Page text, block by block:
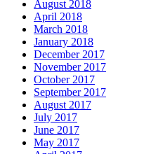
August 2018
April 2018
March 2018
January 2018
December 2017
November 2017
October 2017
September 2017
August 2017
July 2017
June 2017
May 2017